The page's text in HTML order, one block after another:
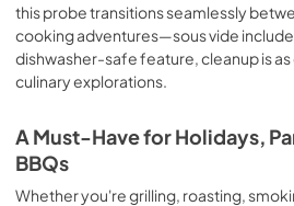
this probe transitions seamlessly
cooking adventures—sous vide
dishwasher-safe feature, cleanup is
culinary explorations.
A Must-Have for Holidays,
BBQs
Whether you're grilling, roasting,